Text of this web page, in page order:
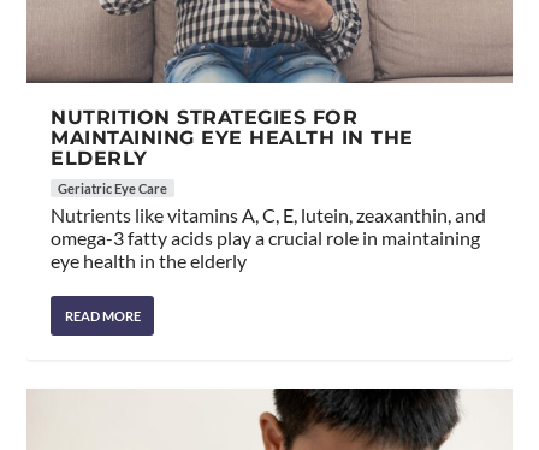
NUTRITION STRATEGIES FOR
MAINTAINING EYE HEALTH IN THE
ELDERLY
Geriatric Eye Care
Nutrients like vitamins A, C, E, lutein, zeaxanthin, and
omega-3 fatty acids play a crucial role in maintaining
eye health in the elderly
READ MORE